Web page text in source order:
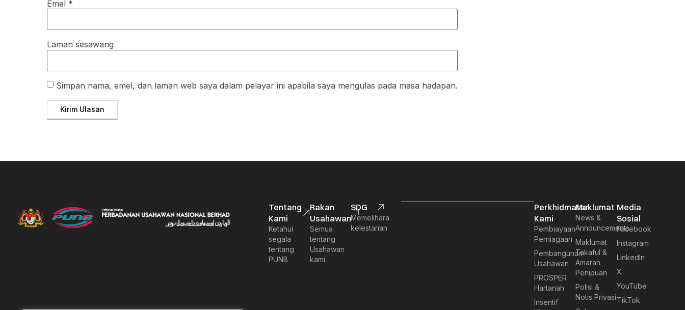
Emel *
Laman sesawang
Simpan nama, emel, dan laman web saya dalam pelayar ini apabila saya mengulas pada masa hadapan.
Tentang
Kami
Ketahui
segala
tentang
PUNB
Rakan
Usahawan
Semua
tentang
Usahawan
kami
SDG
Memelihara
kelestarian
Perkhidmatan
Kami
Pembiayaan
Perniagaan
Pembangunan
Usahawan
PROSPER
Hartanah
Insentif
Maklumat
News &
Announcements
Maklumat
Takaful &
Amaran
Penipuan
Polisi &
Notis Privasi
Media
Sosial
Facebook
Instagram
LinkedIn
X
YouTube
TikTok